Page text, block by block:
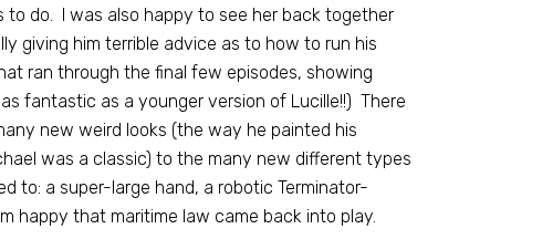
do. I was also happy to see her back together
giving him terrible advice as to how to run his
ran through the final few episodes, showing
fantastic as a younger version of Lucille!!) There
new weird looks (the way he painted his
was a classic) to the many new different types
to: a super-large hand, a robotic Terminator-
happy that maritime law came back into play.